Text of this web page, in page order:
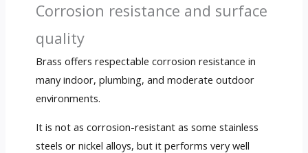
Corrosion resistance and surface
quality
Brass offers respectable corrosion resistance in
many indoor, plumbing, and moderate outdoor
environments.
It is not as corrosion-resistant as some stainless
steels or nickel alloys, but it performs very well